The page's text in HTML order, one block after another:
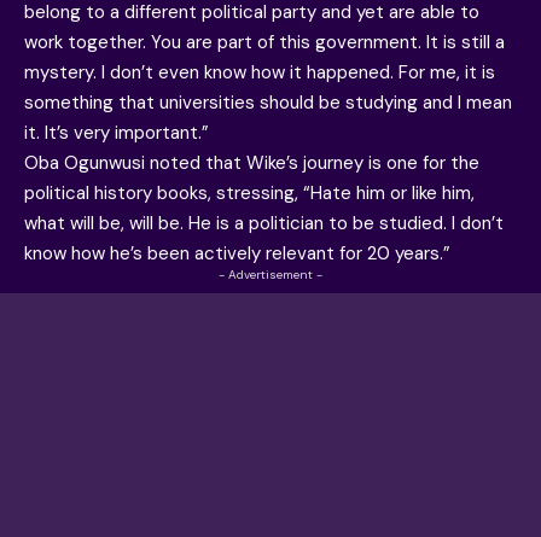
belong to a different political party and yet are able to
work together. You are part of this government. It is still a
mystery. I don’t even know how it happened. For me, it is
something that universities should be studying and I mean
it. It’s very important.”
Oba Ogunwusi noted that Wike’s journey is one for the
political history books, stressing, “Hate him or like him,
what will be, will be. He is a politician to be studied. I don’t
know how he’s been actively relevant for 20 years.”
- Advertisement -